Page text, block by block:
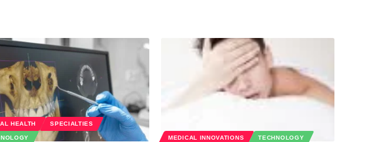
HEALTH SPECIALTIES
MEDICAL INNOVATIONS TECHNOLOGY